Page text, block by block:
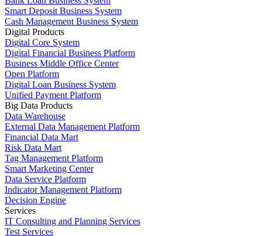
Smart Deposit Business System
Cash Management Business System
Digital Products
Digital Core System
Digital Financial Business Platform
Business Middle Office Center
Open Platform
Digital Loan Business System
Unified Payment Platform
Big Data Products
Data Warehouse
External Data Management Platform
Financial Data Mart
Risk Data Mart
Tag Management Platform
Smart Marketing Center
Data Service Platform
Indicator Management Platform
Decision Engine
Services
IT Consulting and Planning Services
Test Services